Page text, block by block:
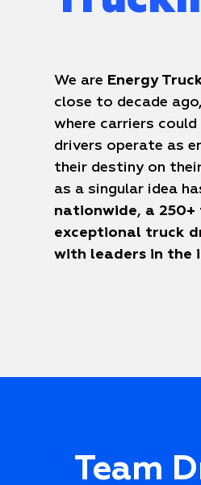
We are Energy
close to decade
where carriers
drivers operate as
their destiny on
as a singular idea
nationwide, a
exceptional truck
with leaders in the
Team